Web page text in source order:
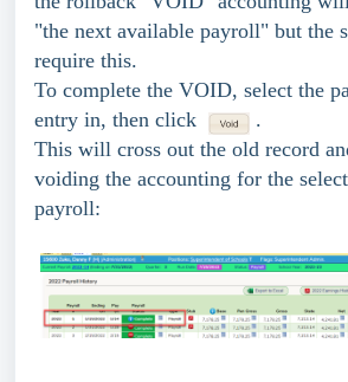
"the next available payroll" but the
require this.
To complete the VOID, select the
entry in, then click
.
This will cross out the old record
voiding the accounting for the
payroll: